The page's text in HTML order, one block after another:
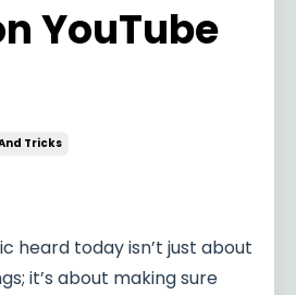
YouTube
Tricks
heard today isn’t just about
it’s about making sure